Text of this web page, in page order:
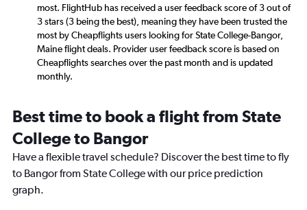
most. FlightHub has received a user feedback score of 3 out of
3 stars (3 being the best), meaning they have been trusted the
most by Cheapflights users looking for State College-Bangor,
Maine flight deals. Provider user feedback score is based on
Cheapflights searches over the past month and is updated
monthly.
Best time to book a flight from State
College to Bangor
Have a flexible travel schedule? Discover the best time to fly
to Bangor from State College with our price prediction
graph.